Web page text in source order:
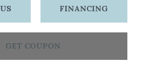
FINANCING
GET COUPON